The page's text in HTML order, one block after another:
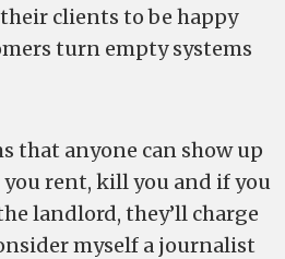
clients to be happy
turn empty systems
that anyone can show up
you rent, kill you and if you
landlord, they’ll charge
myself a journalist